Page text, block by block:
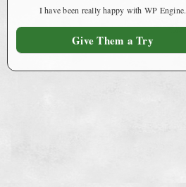
I have been really happy with WP Engine.
Give Them a Try